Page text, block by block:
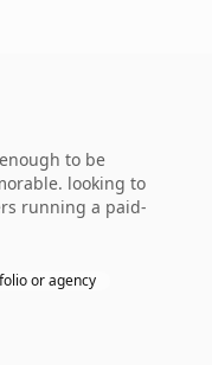
to be
looking to
running a paid-
or agency